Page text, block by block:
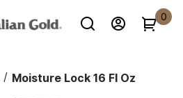
0
/ Moisture Lock 16 Fl Oz